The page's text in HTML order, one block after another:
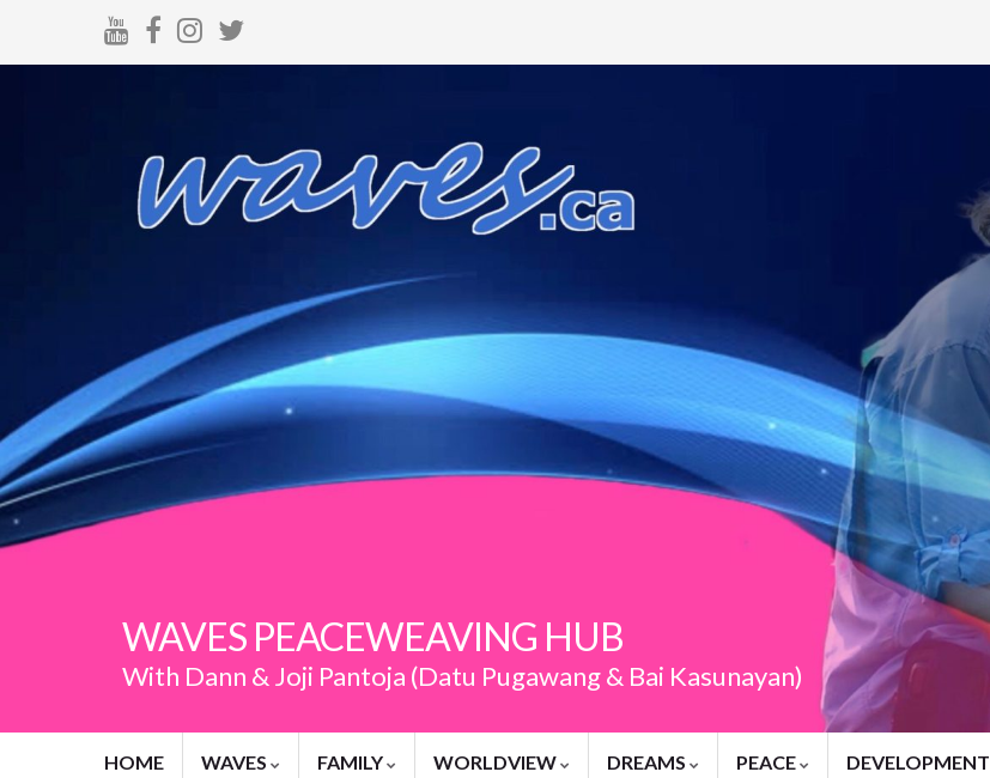
WAVES PEACEWEAVING HUB
With Dann & Joji Pantoja (Datu Pugawang & Bai Kasunayan)
HOME WAVES FAMILY WORLDVIEW DREAMS PEACE DEVELOPMENT